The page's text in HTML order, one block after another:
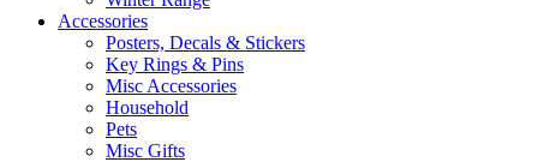
Accessories
Posters, Decals & Stickers
Key Rings & Pins
Misc Accessories
Household
Pets
Misc Gifts